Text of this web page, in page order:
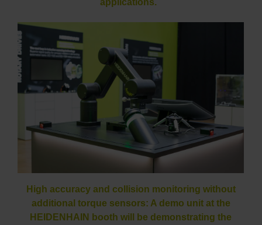
applications.
High accuracy and collision monitoring without
additional torque sensors: A demo unit at the
HEIDENHAIN booth will be demonstrating the